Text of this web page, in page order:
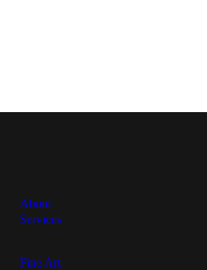
About
Services
Fine Art